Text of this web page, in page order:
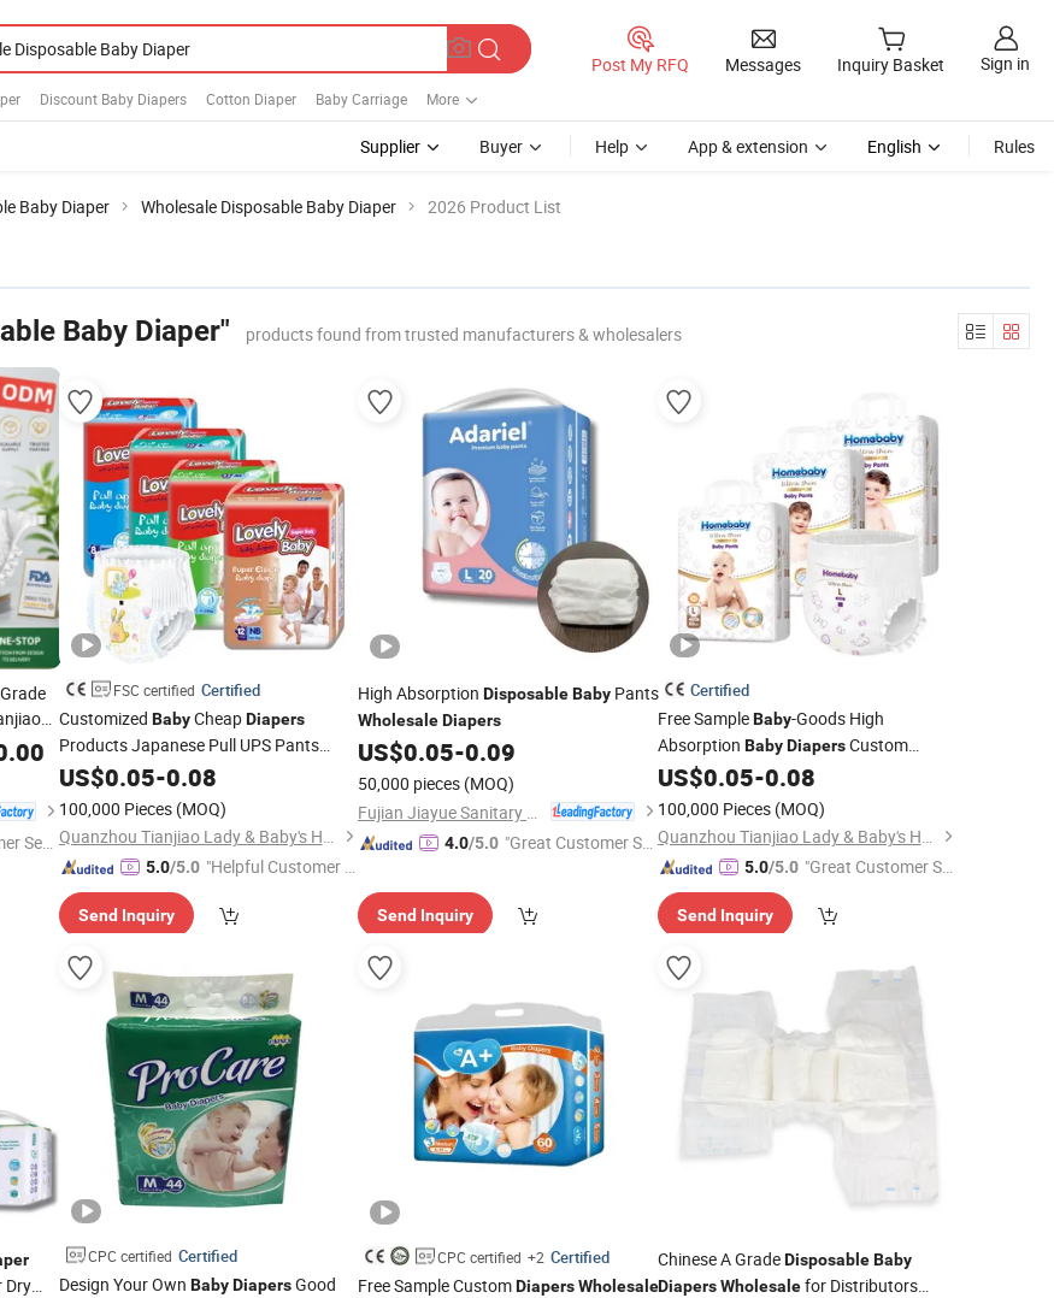
Discount Baby Diapers Cotton Diaper Baby Carriage More
Post My RFQ Messages Inquiry Basket Sign in
Supplier Buyer Help App & extension English Rules
Baby Diaper Wholesale Disposable Baby Diaper 2026 Product List
Baby Diaper" products found from trusted manufacturers & wholesalers
Ser
FSC certified Certified
Customized BabyCheapDiapers
Products Japanese Pull UPS Pants
BabyDiapers in Bulk
Sample OEM
-Goods
Baby
US$0.05-0.08
100,000 Pieces (MOQ)
Quanzhou Tianjiao Lady & Baby's Hygiene Supply Co., Ltd.
5.0/5.0 "Helpful Customer S
Send Inquiry
High Absorption DisposableBaby Pants
WholesaleDiapers
US$0.05-0.09
50,000 pieces (MOQ)
4.0/5.0 "Great Customer Se
Send Inquiry
Certified
Free SampleBaby-Goods High
Absorption Baby DiapersCustom
Cheap Products Pull up
All Size Baby
Baby Diapers
US$0.05-0.08
100,000 Pieces (MOQ)
Quanzhou Tianjiao Lady & Baby's Hygiene Supply Co., Ltd.
5.0/5.0 "Great Customer Se
Send Inquiry
Dry
CPC certified Certified
Design Your Own Baby DiapersGood
CPC certified +2 Certified
Free Sample CustomDiapersWholesale
Chinese A GradeDisposable Baby
Diapers Wholesalefor Distributors